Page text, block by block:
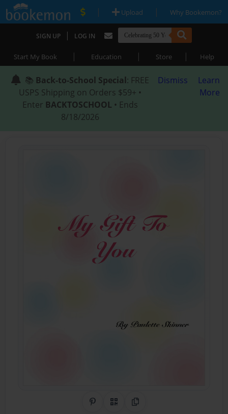
| Upload | Why Bookemon?
SIGN UP | LOG IN
Start My Book | Education | Store | Help
📚 Back-to-School Special: FREE
USPS Shipping on Orders $59+ •
Enter BACKTOSCHOOL • Ends
8/18/2026
Dismiss
Learn
More
Share on Pinterest
QR CodeCopy Link